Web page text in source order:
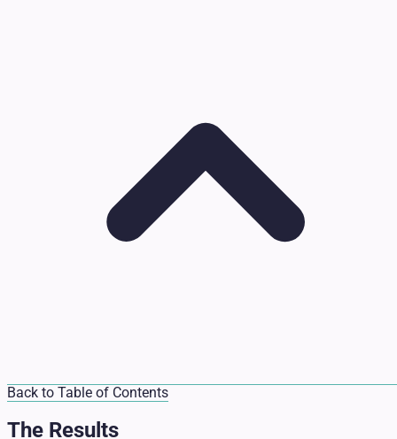
Back to Table of Contents
The Results